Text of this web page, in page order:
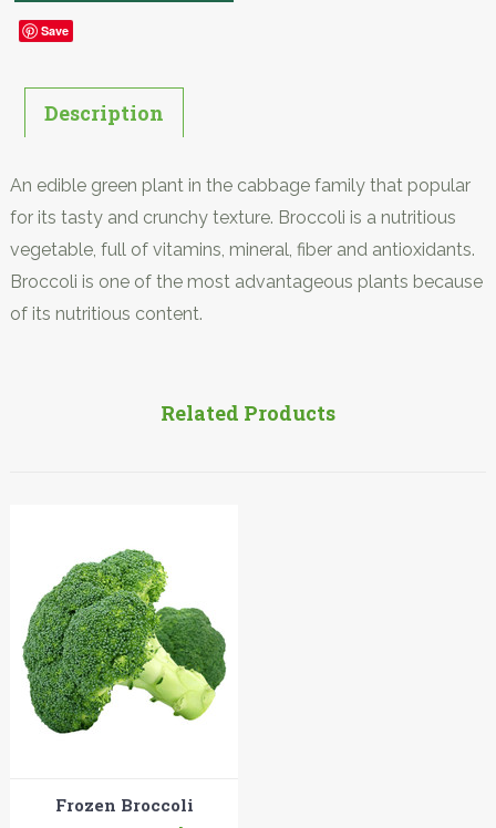
Save
Description
An edible green plant in the cabbage family that popular
for its tasty and crunchy texture. Broccoli is a nutritious
vegetable, full of vitamins, mineral, fiber and antioxidants.
Broccoli is one of the most advantageous plants because
of its nutritious content.
Related Products
Frozen Broccoli